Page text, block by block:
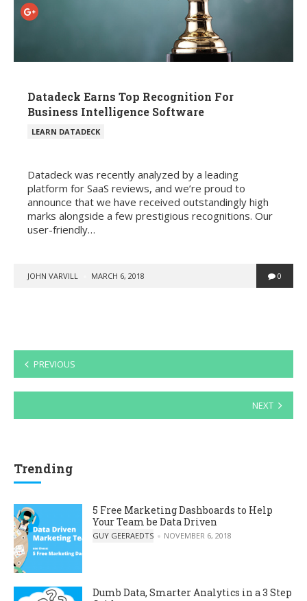
Datadeck Earns Top Recognition For
Business Intelligence Software
POSTED
LEARN DATADECK
Datadeck was recently analyzed by a leading
platform for SaaS reviews, and we’re proud to
announce that we have received outstandingly high
marks alongside a few prestigious recognitions. Our
user-friendly…
POSTED
JOHN VARVILL MARCH 6, 2018 0
Posts
navigation
PREVIOUS
NEXT
Trending
5 Free Marketing Dashboards to Help
Your Team be Data Driven
POSTED BY
GUY GEERAEDTS NOVEMBER 6, 2018
Dumb Data, Smarter Analytics in a 3 Step